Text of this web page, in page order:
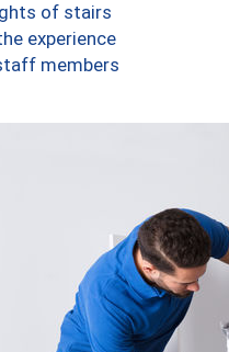
of stairs
experience
members